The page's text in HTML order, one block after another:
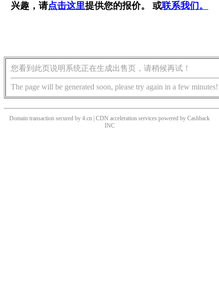
兴趣，请点击这里提供您的报价。 或联系我们。
您看到此页说明系统正在生成出售页，请稍候再试！
The page will be generated soon, please try again in a few minutes!
Domain transaction secured by 4.cn | CDN acceleration services powered by Cashback
INC